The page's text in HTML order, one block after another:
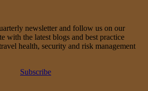
newsletter and follow us on our
with the latest blogs and best practice
health, security and risk management
Subscribe